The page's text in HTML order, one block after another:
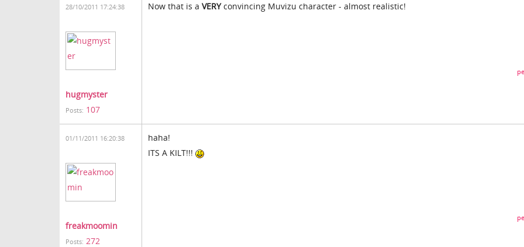
28/10/2011 17:24:38
hugmyster
Posts: 107
Now that is a VERYconvincing Muvizu character - almost realistic!
01/11/2011 16:20:38
freakmoomin
Posts: 272
haha!
ITS A KILT!!!